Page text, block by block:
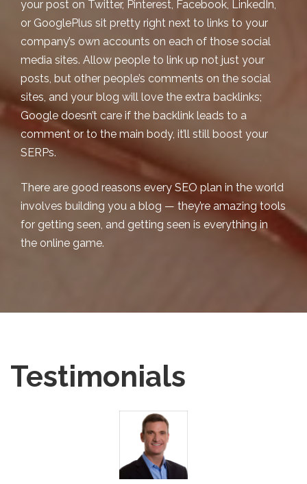
your post on Twitter, Pinterest, Facebook, LinkedIn,
or GooglePlus sit pretty right next to links to your
company’s own accounts on each of those social
media sites. Allow people to link up not just your
posts, but other people’s comments on the social
sites, and your blog will love the extra backlinks;
Google doesn’t care if the backlink leads to a
comment or to the main body, it’ll still boost your
SERPs.
There are good reasons every SEO plan in the world
involves building you a blog — they’re amazing tools
for getting seen, and getting seen is everything in
the online game.
Testimonials